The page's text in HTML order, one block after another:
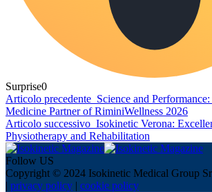
Surprise0
Articolo precedente Science and
Medicine Partner of RiminiWellness 2026
Articolo successivo Isokinetic Verona:
Physiotherapy and Rehabilitation
Follow US
Copyright © 2024 Isokinetic Medical Group
| privacy policy | cookie policy